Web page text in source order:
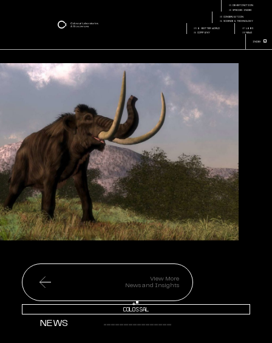
01de-extinction
02species index
03conservation
04science & technology
05a better world
06 company
07labs
08news
Index +
View More
News and Insights
+
Colossal
NEWS